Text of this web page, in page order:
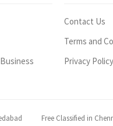
Contact Us
Terms and
Privacy Policy
Free Classified in